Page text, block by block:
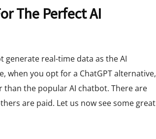
The Perfect AI
generate real-time data as the AI
when you opt for a ChatGPT alternative,
the popular AI chatbot. There are
are paid. Let us now see some great